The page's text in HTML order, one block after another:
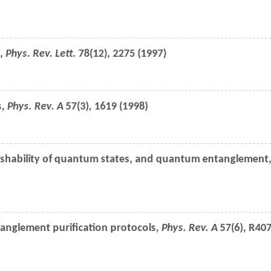
Phys. Rev. Lett. 78(12), 2275 (1997)
Phys. Rev. A 57(3), 1619 (1998)
of quantum states, and quantum entanglement,
purification protocols, Phys. Rev. A 57(6),